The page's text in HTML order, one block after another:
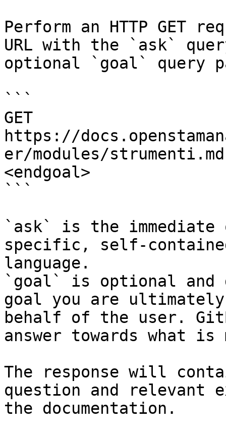
Perform an HTTP GET
URL with the `ask`
optional `goal` query
```
GET
https://
er/modules/
<endgoal>
```
`ask` is the
specific, self-
language.
`goal` is optional and
goal you are
behalf of the user.
answer towards what
The response will
question and relevant
the documentation.